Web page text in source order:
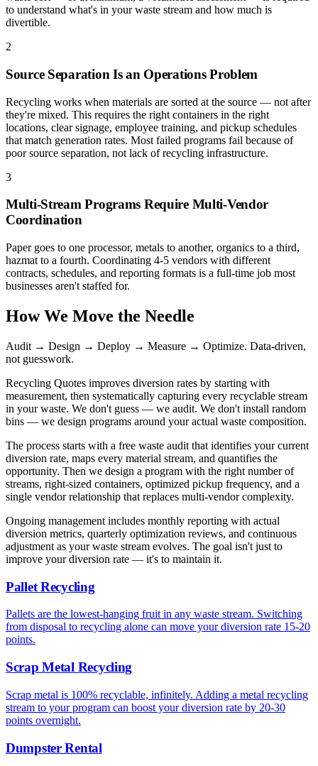
to understand what's in your waste stream and how much is
divertible.
2
Source Separation Is an Operations Problem
Recycling works when materials are sorted at the source — not after
they're mixed. This requires the right containers in the right
locations, clear signage, employee training, and pickup schedules
that match generation rates. Most failed programs fail because of
poor source separation, not lack of recycling infrastructure.
3
Multi-Stream Programs Require Multi-Vendor
Coordination
Paper goes to one processor, metals to another, organics to a third,
hazmat to a fourth. Coordinating 4-5 vendors with different
contracts, schedules, and reporting formats is a full-time job most
businesses aren't staffed for.
How We Move the Needle
Audit → Design → Deploy → Measure → Optimize. Data-driven,
not guesswork.
Recycling Quotes improves diversion rates by starting with
measurement, then systematically capturing every recyclable stream
in your waste. We don't guess — we audit. We don't install random
bins — we design programs around your actual waste composition.
The process starts with a free waste audit that identifies your current
diversion rate, maps every material stream, and quantifies the
opportunity. Then we design a program with the right number of
streams, right-sized containers, optimized pickup frequency, and a
single vendor relationship that replaces multi-vendor complexity.
Ongoing management includes monthly reporting with actual
diversion metrics, quarterly optimization reviews, and continuous
adjustment as your waste stream evolves. The goal isn't just to
improve your diversion rate — it's to maintain it.
Pallet Recycling
Pallets are the lowest-hanging fruit in any waste stream. Switching
from disposal to recycling alone can move your diversion rate 15-20
points.
Scrap Metal Recycling
Scrap metal is 100% recyclable, infinitely. Adding a metal recycling
stream to your program can boost your diversion rate by 20-30
points overnight.
Dumpster Rental